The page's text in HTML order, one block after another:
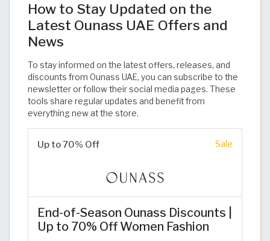
How to Stay Updated on the
Latest Ounass UAE Offers and
News
To stay informed on the latest offers, releases, and
discounts from Ounass UAE, you can subscribe to the
newsletter or follow their social media pages. These
tools share regular updates and benefit from
everything new at the store.
Up to 70% Off Sale
End-of-Season Ounass Discounts |
Up to 70% Off Women Fashion